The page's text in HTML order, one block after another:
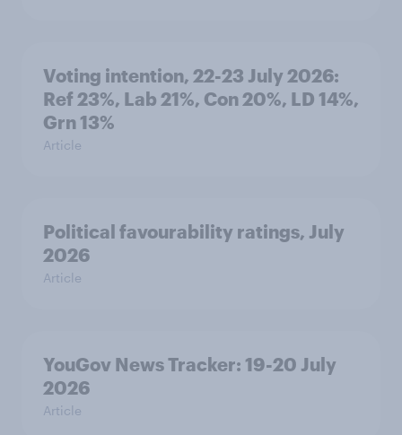
Voting intention, 22-23 July 2026:
Ref 23%, Lab 21%, Con 20%, LD 14%,
Grn 13%
Article
Political favourability ratings, July
2026
Article
YouGov News Tracker: 19-20 July
2026
Article